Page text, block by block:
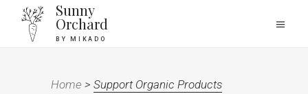
Sunny
Orchard
BY MIKADO
Home > Support Organic Products